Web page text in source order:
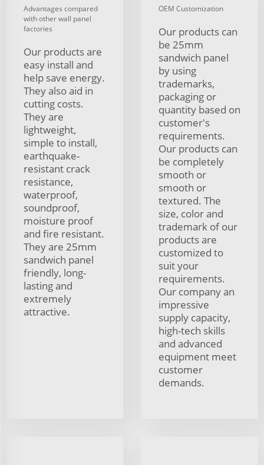
Advantages compared
with other wall panel
factories
Our products are
easy install and
help save energy.
They also aid in
cutting costs.
They are
lightweight,
simple to install,
earthquake-
resistant crack
resistance,
waterproof,
soundproof,
moisture proof
and fire resistant.
They are 25mm
sandwich panel
friendly, long-
lasting and
extremely
attractive.
OEM Customization
Our products can
be 25mm
sandwich panel
by using
trademarks,
packaging or
quantity based on
customer's
requirements.
Our products can
be completely
smooth or
smooth or
textured. The
size, color and
trademark of our
products are
customized to
suit your
requirements.
Our company an
impressive
supply capacity,
high-tech skills
and advanced
equipment meet
customer
demands.